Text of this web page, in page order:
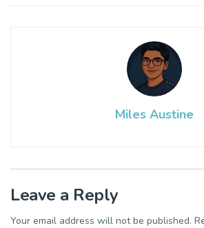
Miles Austine
Leave a Reply
Your email address will not be published.